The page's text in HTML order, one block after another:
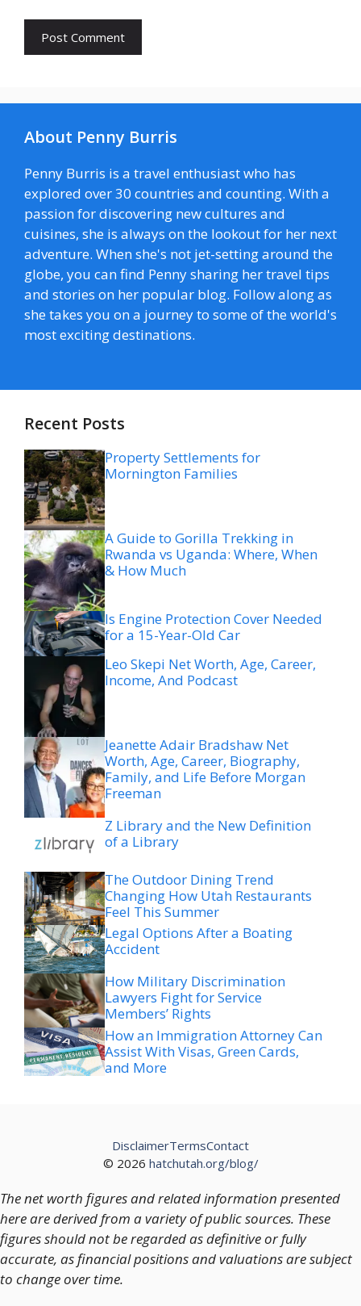
About Penny Burris
Penny Burris is a travel enthusiast who has
explored over 30 countries and counting. With a
passion for discovering new cultures and
cuisines, she is always on the lookout for her next
adventure. When she's not jet-setting around the
globe, you can find Penny sharing her travel tips
and stories on her popular blog. Follow along as
she takes you on a journey to some of the world's
most exciting destinations.
Recent Posts
Property Settlements for
Mornington Families
A Guide to Gorilla Trekking in
Rwanda vs Uganda: Where, When
& How Much
Is Engine Protection Cover Needed
for a 15-Year-Old Car
Leo Skepi Net Worth, Age, Career,
Income, And Podcast
Jeanette Adair Bradshaw Net
Worth, Age, Career, Biography,
Family, and Life Before Morgan
Freeman
Z Library and the New Definition
of a Library
The Outdoor Dining Trend
Changing How Utah Restaurants
Feel This Summer
Legal Options After a Boating
Accident
How Military Discrimination
Lawyers Fight for Service
Members’ Rights
How an Immigration Attorney Can
Assist With Visas, Green Cards,
and More
© 2026 hatchutah.org/blog/
DisclaimerTermsContact
The net worth figures and related information presented
here are derived from a variety of public sources. These
figures should not be regarded as definitive or fully
accurate, as financial positions and valuations are subject
to change over time.